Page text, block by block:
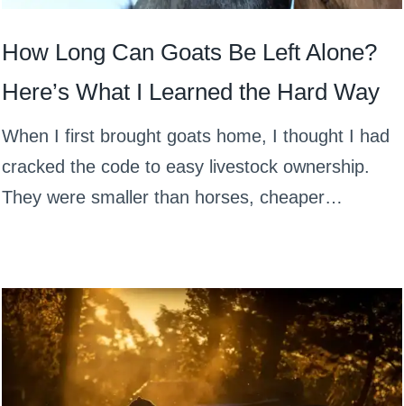
How Long Can Goats Be Left Alone?
Here’s What I Learned the Hard Way
When I first brought goats home, I thought I had
cracked the code to easy livestock ownership.
They were smaller than horses, cheaper…